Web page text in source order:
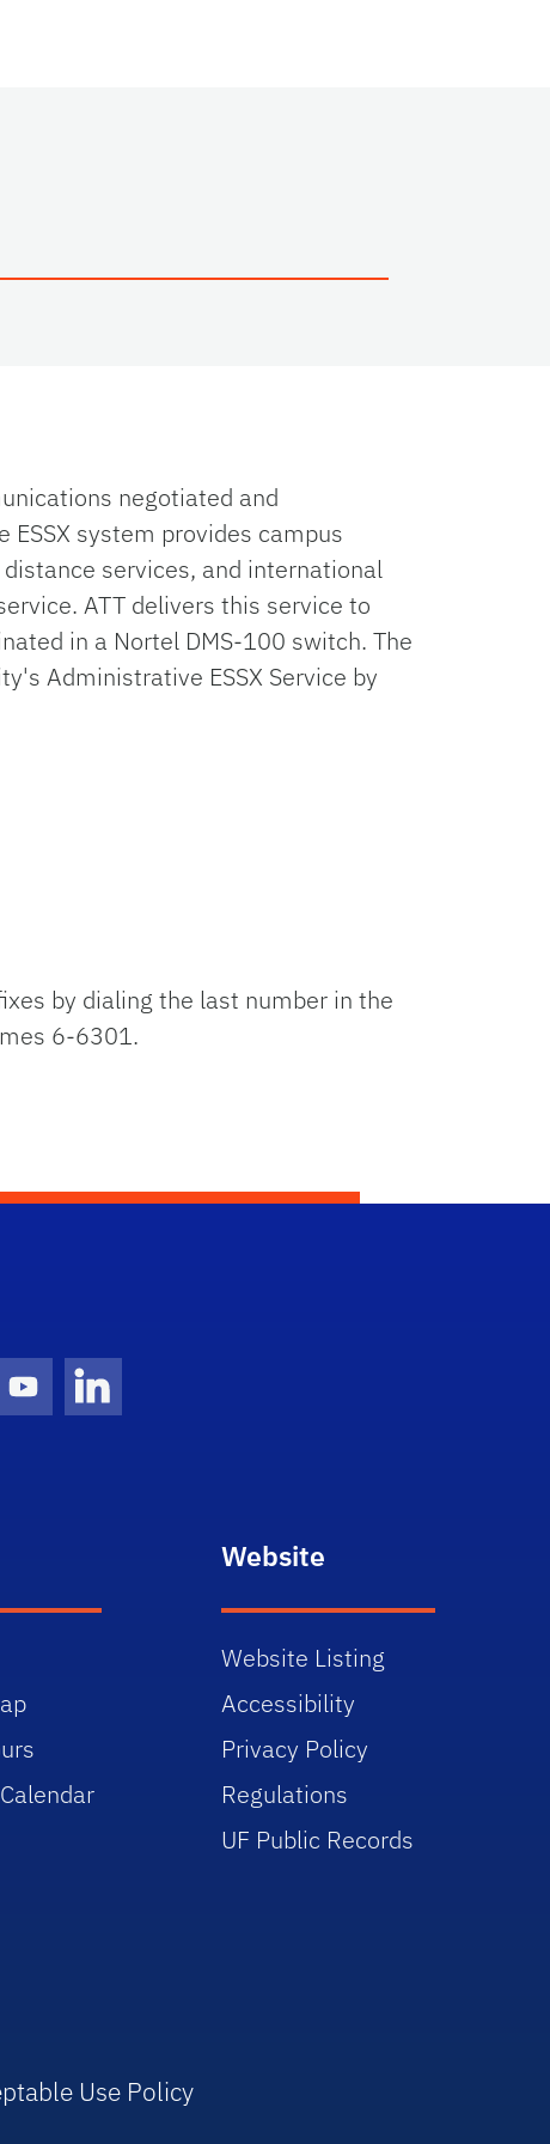
negotiated and
ESSX system provides campus
services, and international
ATT delivers this service to
in a Nortel DMS-100 switch. The
Administrative ESSX Service by
by dialing the last number in the
6-6301.
Icon
Youtube IconLinkedIn Icon
Website
Website Listing
Accessibility
Privacy Policy
Regulations
UF Public Records
Use Policy